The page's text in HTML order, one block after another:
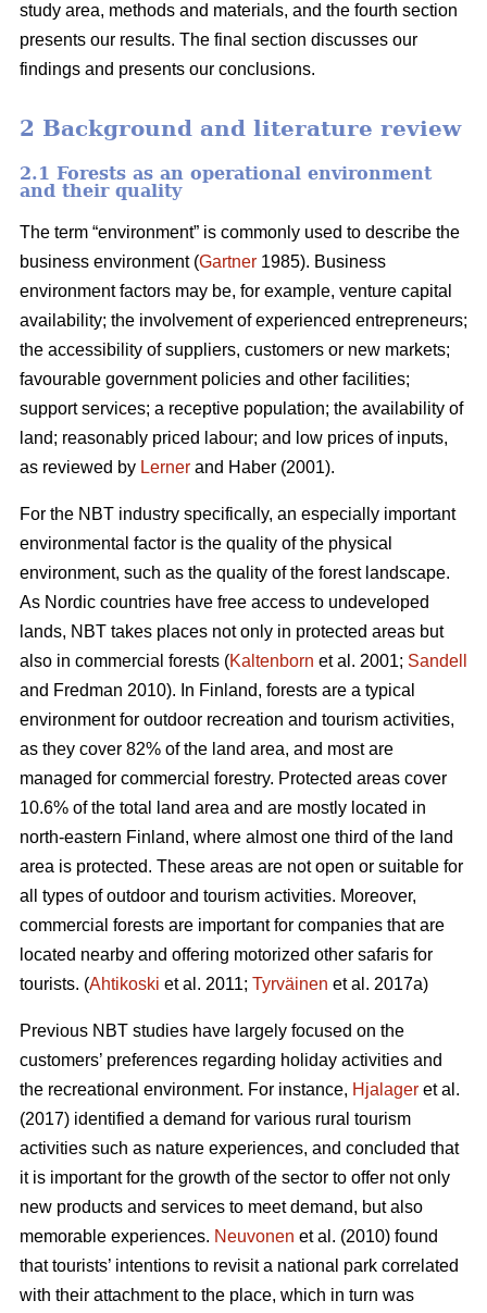
study area, methods and materials, and the fourth section
presents our results. The final section discusses our
findings and presents our conclusions.
2 Background and literature review
2.1 Forests as an operational environment
and their quality
The term “environment” is commonly used to describe the
business environment (Gartner 1985). Business
environment factors may be, for example, venture capital
availability; the involvement of experienced entrepreneurs;
the accessibility of suppliers, customers or new markets;
favourable government policies and other facilities;
support services; a receptive population; the availability of
land; reasonably priced labour; and low prices of inputs,
as reviewed by Lerner and Haber (2001).
For the NBT industry specifically, an especially important
environmental factor is the quality of the physical
environment, such as the quality of the forest landscape.
As Nordic countries have free access to undeveloped
lands, NBT takes places not only in protected areas but
also in commercial forests (Kaltenborn et al. 2001; Sandell
and Fredman 2010). In Finland, forests are a typical
environment for outdoor recreation and tourism activities,
as they cover 82% of the land area, and most are
managed for commercial forestry. Protected areas cover
10.6% of the total land area and are mostly located in
north-eastern Finland, where almost one third of the land
area is protected. These areas are not open or suitable for
all types of outdoor and tourism activities. Moreover,
commercial forests are important for companies that are
located nearby and offering motorized other safaris for
tourists. (Ahtikoski et al. 2011; Tyrväinen et al. 2017a)
Previous NBT studies have largely focused on the
customers’ preferences regarding holiday activities and
the recreational environment. For instance, Hjalager et al.
(2017) identified a demand for various rural tourism
activities such as nature experiences, and concluded that
it is important for the growth of the sector to offer not only
new products and services to meet demand, but also
memorable experiences. Neuvonen et al. (2010) found
that tourists’ intentions to revisit a national park correlated
with their attachment to the place, which in turn was